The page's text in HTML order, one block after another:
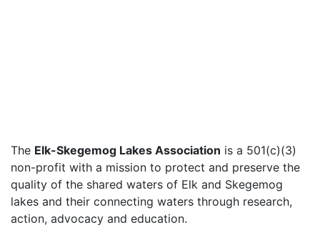
The Elk-Skegemog Lakes Association is a 501(c)(3)
non-profit with a mission to protect and preserve the
quality of the shared waters of Elk and Skegemog
lakes and their connecting waters through research,
action, advocacy and education.